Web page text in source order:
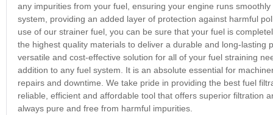
any impurities from your fuel, ensuring your engine runs
system, providing an added layer of protection against harmful
use of our strainer fuel, you can be sure that your fuel is
the highest quality materials to deliver a durable and long-
versatile and cost-effective solution for all of your fuel straining
addition to any fuel system. It is an absolute essential for
repairs and downtime. We take pride in providing the best fuel
reliable, efficient and affordable tool that offers superior filtration
always pure and free from harmful impurities.